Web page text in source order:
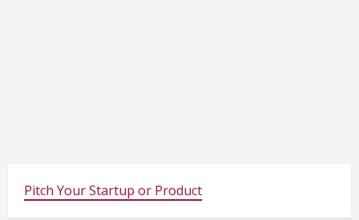
Pitch Your Startup or Product